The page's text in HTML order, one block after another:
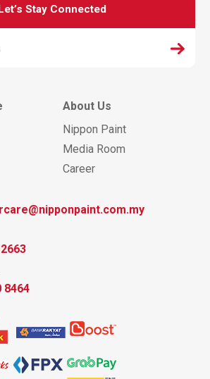
Stay Connected
About Us
Nippon Paint
Media Room
Career
8464